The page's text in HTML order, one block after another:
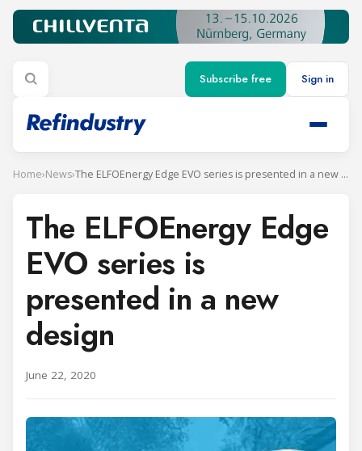
Subscribe free Sign in
Home›News› The ELFOEnergy Edge EVO series is presented in a new design
The ELFOEnergy Edge
EVO series is
presented in a new
design
June 22, 2020